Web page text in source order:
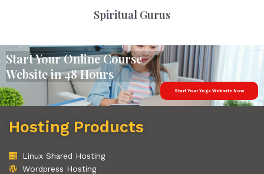
Spiritual Gurus
Start Your Online Course
Website in 48 Hours
Start Your Yoga Website Now
Hosting Products
Linux Shared Hosting
Wordpress Hosting